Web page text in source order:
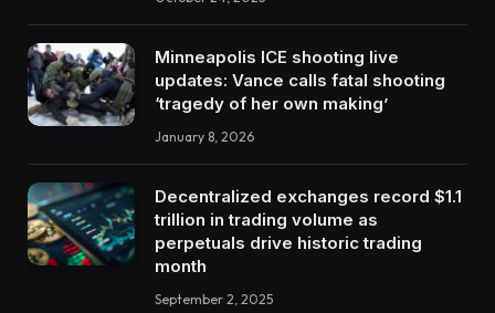
Minneapolis ICE shooting live
updates: Vance calls fatal shooting
‘tragedy of her own making’
January 8, 2026
Decentralized exchanges record $1.1
trillion in trading volume as
perpetuals drive historic trading
month
September 2, 2025